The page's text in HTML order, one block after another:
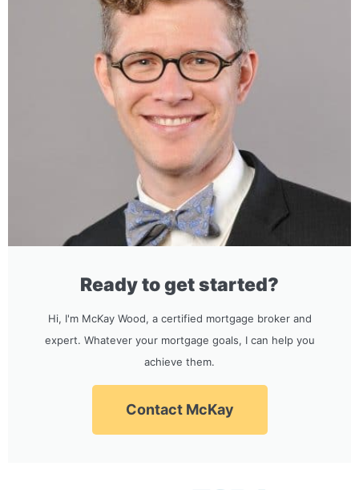
Ready to get started?
Hi, I'm McKay Wood, a certified mortgage broker and
expert. Whatever your mortgage goals, I can help you
achieve them.
Contact McKay